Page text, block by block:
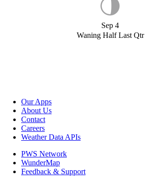
Sep 4
Waning Half Last Qtr
Our Apps
About Us
Contact
Careers
Weather Data APIs
PWS Network
WunderMap
Feedback & Support